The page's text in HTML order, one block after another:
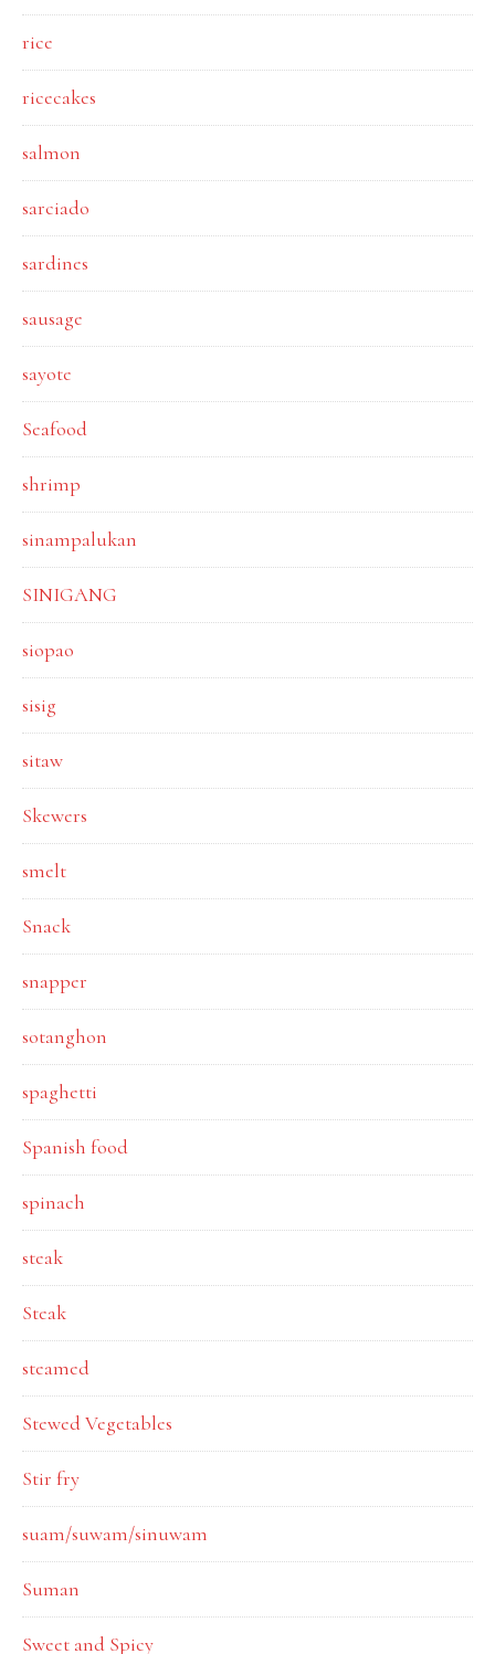
rice
ricecakes
salmon
sarciado
sardines
sausage
sayote
Seafood
shrimp
sinampalukan
SINIGANG
siopao
sisig
sitaw
Skewers
smelt
Snack
snapper
sotanghon
spaghetti
Spanish food
spinach
steak
Steak
steamed
Stewed Vegetables
Stir fry
suam/suwam/sinuwam
Suman
Sweet and Spicy